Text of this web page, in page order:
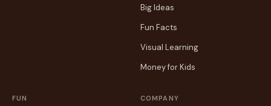
Big Ideas
Fun Facts
Visual Learning
Money for Kids
FUN COMPANY